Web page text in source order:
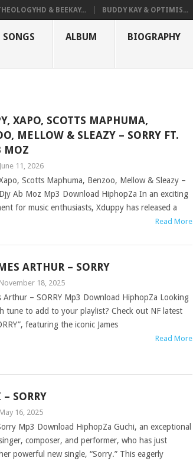
& BEEKAY... BUDDY KAY & OPTIMIS...
SONGS ALBUM BIOGRAPHY
XAPO, SCOTTS MAPHUMA,
MELLOW & SLEAZY – SORRY FT.
MOZ
June 11, 2026
Scotts Maphuma, Benzoo, Mellow & Sleazy –
Ab Moz Mp3 Download HiphopZa In an exciting
for music enthusiasts, Xduppy has released a
Read More
ARTHUR – SORRY
November 18, 2025
Arthur – SORRY Mp3 Download HiphopZa Looking
tune to add to your playlist? Check out NF latest
featuring the iconic James
Read More
SORRY
May 16, 2025
Mp3 Download HiphopZa Guchi, an exceptional
composer, and performer, who has just
powerful new single, “Sorry.” This eagerly